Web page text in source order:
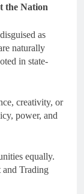
the Nation
as
naturally
in state-
creativity, or
power, and
equally.
Trading